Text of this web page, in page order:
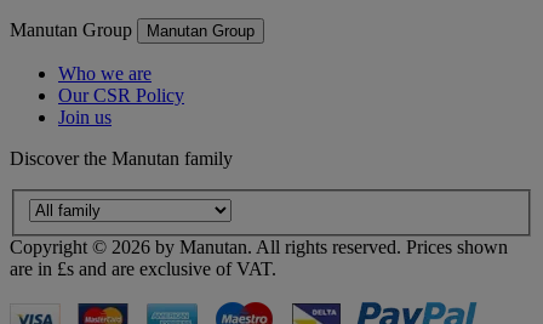
Manutan Group Manutan Group
Who we are
Our CSR Policy
Join us
Discover the Manutan family
Copyright © 2026 by Manutan. All rights reserved. Prices shown
are in £s and are exclusive of VAT.